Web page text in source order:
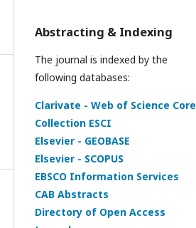
Abstracting & Indexing
The journal is indexed by the
following databases:
Clarivate - Web of Science Core
Collection ESCI
Elsevier - GEOBASE
Elsevier - SCOPUS
EBSCO Information Services
CAB Abstracts
Directory of Open Access